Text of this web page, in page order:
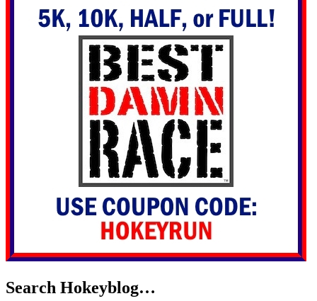
Search Hokeyblog…